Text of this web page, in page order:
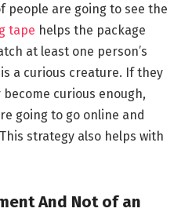
people are going to see the
tape helps the package
at least one person’s
is a curious creature. If they
curious enough,
going to go online and
strategy also helps with
And Not of an